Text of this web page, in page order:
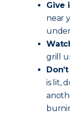
Give
near
grill
is lit,